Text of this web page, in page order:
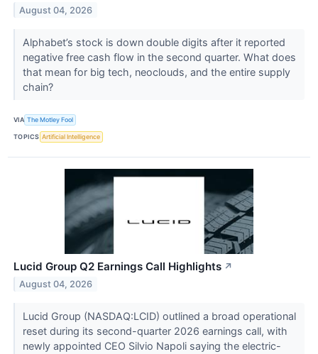
August 04, 2026
Alphabet’s stock is down double digits after it reported
negative free cash flow in the second quarter. What does
that mean for big tech, neoclouds, and the entire supply
chain?
VIA The Motley Fool
TOPICS Artificial Intelligence
Lucid Group Q2 Earnings Call Highlights ↗
August 04, 2026
Lucid Group (NASDAQ:LCID) outlined a broad operational
reset during its second-quarter 2026 earnings call, with
newly appointed CEO Silvio Napoli saying the electric-